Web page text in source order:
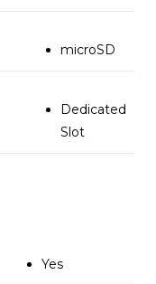
microSD
Dedicated
Slot
Yes